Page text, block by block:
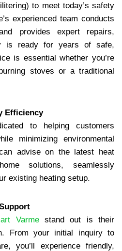
to meet today’s safety
experienced team conducts
provides expert repairs,
is ready for years of safe,
is essential whether you’re
stoves or a traditional
Efficiency
to helping customers
minimizing environmental
advise on the latest heat
solutions, seamlessly
existing heating setup.
Varmestand out is their
From your initial inquiry to
you’ll experience friendly,